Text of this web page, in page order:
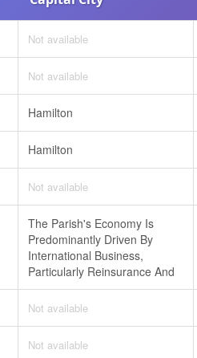
Not available
Not available
Hamilton
Hamilton
Not available
The Parish's Economy Is
Predominantly Driven By
International Business,
Particularly Reinsurance And
Not available
Not available